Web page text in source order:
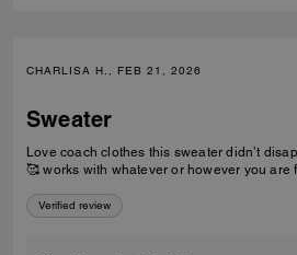
CHARLISA H., FEB 21, 2026
Sweater
Love coach clothes this sweater didn’t
🥰 works with whatever or however you are
Verified review